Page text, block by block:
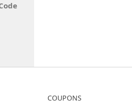
COUPONS